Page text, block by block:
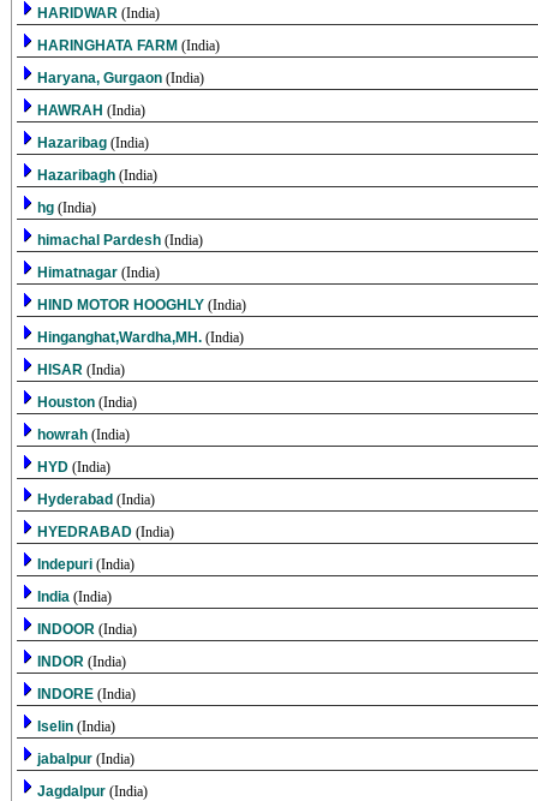
HARIDWAR (India)
HARINGHATA FARM (India)
Haryana, Gurgaon (India)
HAWRAH (India)
Hazaribag (India)
Hazaribagh (India)
hg (India)
himachal Pardesh (India)
Himatnagar (India)
HIND MOTOR HOOGHLY (India)
Hinganghat,Wardha,MH. (India)
HISAR (India)
Houston (India)
howrah (India)
HYD (India)
Hyderabad (India)
HYEDRABAD (India)
Indepuri (India)
India (India)
INDOOR (India)
INDOR (India)
INDORE (India)
Iselin (India)
jabalpur (India)
Jagdalpur (India)